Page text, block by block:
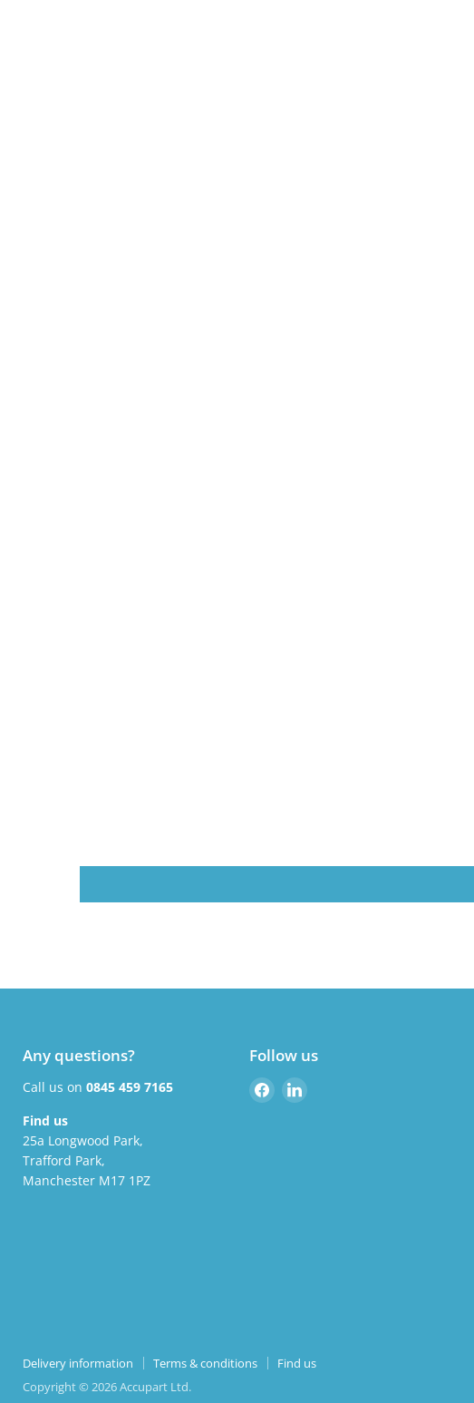
Any questions?
Call us on 0845 459 7165
Find us
25a Longwood Park,
Trafford Park,
Manchester M17 1PZ
Follow us
Find
us
Find
Delivery information Terms & conditions
Find us
Copyright © 2026 Accupart Ltd.